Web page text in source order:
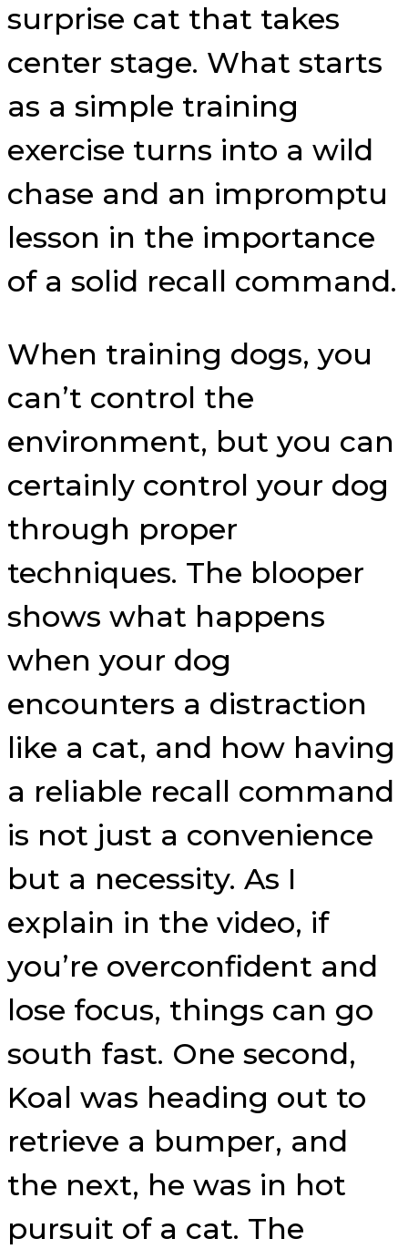
surprise cat that takes
center stage. What starts
as a simple training
exercise turns into a wild
chase and an impromptu
lesson in the importance
of a solid recall command.
When training dogs, you
can’t control the
environment, but you can
certainly control your dog
through proper
techniques. The blooper
shows what happens
when your dog
encounters a distraction
like a cat, and how having
a reliable recall command
is not just a convenience
but a necessity. As I
explain in the video, if
you’re overconfident and
lose focus, things can go
south fast. One second,
Koal was heading out to
retrieve a bumper, and
the next, he was in hot
pursuit of a cat. The